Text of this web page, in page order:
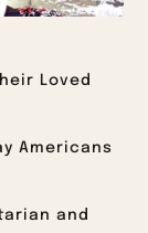
Loved
Americans
and